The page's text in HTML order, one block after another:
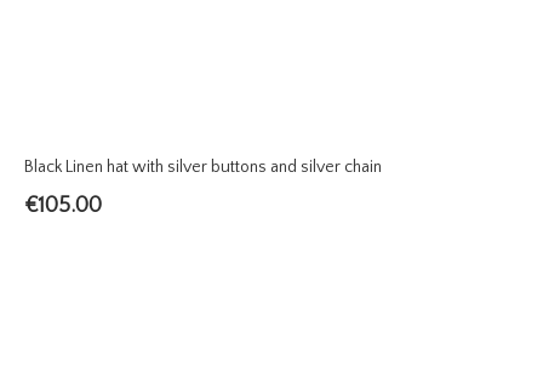
Black Linen hat with silver buttons and silver chain
€105.00